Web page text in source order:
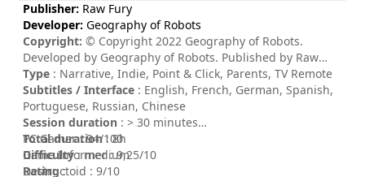
Publisher: Raw Fury
Developer: Geography of Robots
Copyright: © Copyright 2022 Geography of Robots.
Developed by Geography of Robots. Published by Raw
Fury AB. All Rights Reserved.
Type : Narrative, Indie, Point & Click, Parents, TV Remote
Subtitles / Interface : English, French, German, Spanish,
Portuguese, Russian, Chinese
Session duration : > 30 minutes
Total duration: 8h
Difficulty: medium
Rating:
PC Gamer : 94/100
Game Informer : 9,25/10
Destructoid : 9/10